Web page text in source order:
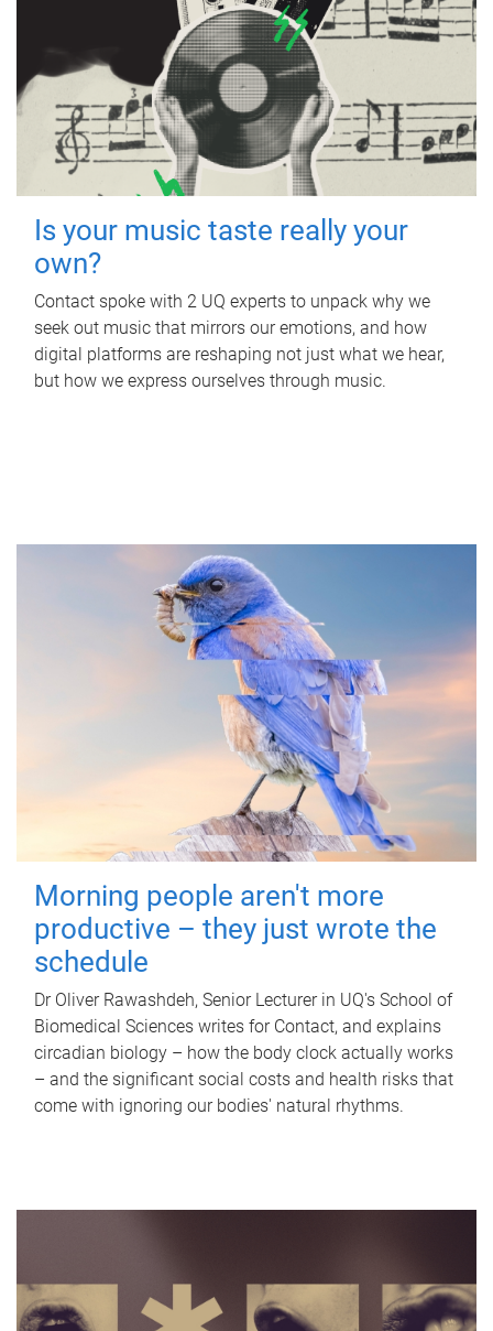
Is your music taste really your
own?
Contact spoke with 2 UQ experts to unpack why we
seek out music that mirrors our emotions, and how
digital platforms are reshaping not just what we hear,
but how we express ourselves through music.
Morning people aren't more
productive – they just wrote the
schedule
Dr Oliver Rawashdeh, Senior Lecturer in UQ's School of
Biomedical Sciences writes for Contact, and explains
circadian biology – how the body clock actually works
– and the significant social costs and health risks that
come with ignoring our bodies' natural rhythms.